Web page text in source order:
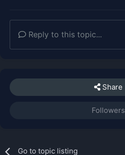
Reply to this topic...
Share
Followers
Go to topic listing